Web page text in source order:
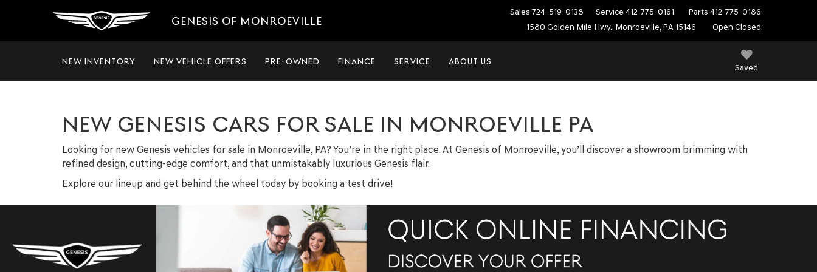
GENESIS OF MONROEVILLE
Sales 724-519-0138 Service 412-775-0161 Parts 412-775-0186
1580 Golden Mile Hwy., Monroeville, PA 15146
Open Closed
Saved
NEW INVENTORY NEW VEHICLE OFFERS PRE-OWNED FINANCE SERVICE ABOUT US
NEW GENESIS CARS FOR SALE IN MONROEVILLE PA
Looking for new Genesis vehicles for sale in Monroeville, PA? You’re in the right place. At Genesis of Monroeville, you’ll discover a showroom brimming with
refined design, cutting-edge comfort, and that unmistakably luxurious Genesis flair.
Explore our lineup and get behind the wheel today by booking a test drive!